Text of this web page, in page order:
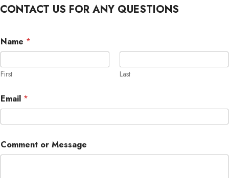
CONTACT US FOR ANY QUESTIONS
e
s
a
o
r
C
m
m
Name *
First Last
Email *
e
s
Comment or Message